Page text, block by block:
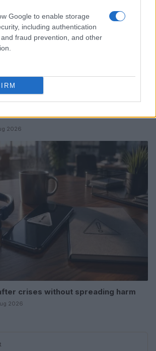
Google to enable storage
including authentication
fraud prevention, and other
2026
crises without spreading harm
2026